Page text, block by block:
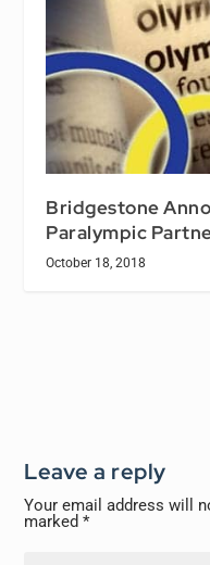
Bridgestone
Paralympic
October 18, 2018
Leave a reply
Your email address will
marked*